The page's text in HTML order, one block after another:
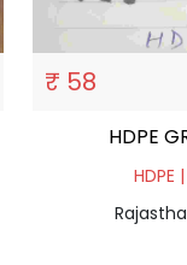
₹ 58
HDPE